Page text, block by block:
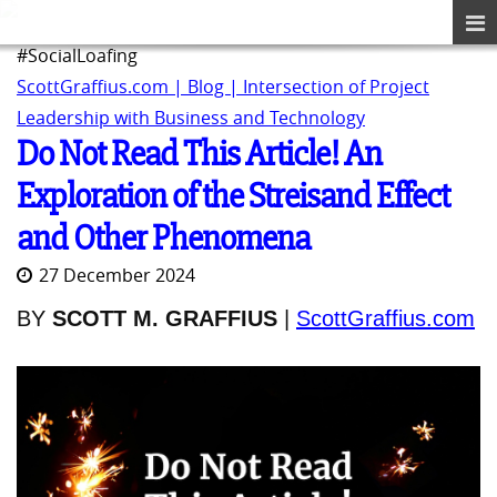
#SocialLoafing
ScottGraffius.com | Blog | Intersection of Project
Leadership with Business and Technology
Do Not Read This Article! An
Exploration of the Streisand Effect
and Other Phenomena
27 December 2024
BY SCOTT M. GRAFFIUS ScottGraffius.com